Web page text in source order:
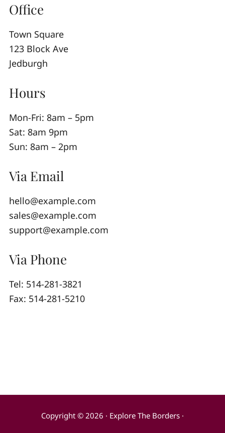
Office
Town Square
123 Block Ave
Jedburgh
Hours
Mon-Fri: 8am – 5pm
Sat: 8am 9pm
Sun: 8am – 2pm
Via Email
hello@example.com
sales@example.com
support@example.com
Via Phone
Tel: 514-281-3821
Fax: 514-281-5210
Copyright © 2026 · Explore The Borders ·